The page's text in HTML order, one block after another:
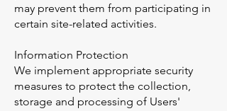
may prevent them from participating in
certain site-related activities.
Information Protection
We implement appropriate security
measures to protect the collection,
storage and processing of Users'